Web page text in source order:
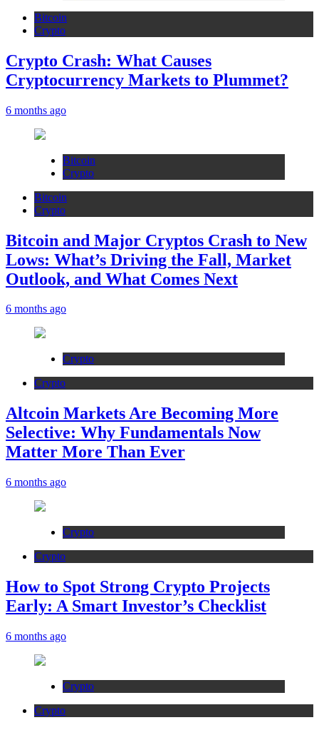
Bitcoin
Crypto
Crypto Crash: What Causes
Cryptocurrency Markets to Plummet?
6 months ago
Bitcoin
Crypto
Bitcoin
Crypto
Bitcoin and Major Cryptos Crash to New
Lows: What’s Driving the Fall, Market
Outlook, and What Comes Next
6 months ago
Crypto
Crypto
Altcoin Markets Are Becoming More
Selective: Why Fundamentals Now
Matter More Than Ever
6 months ago
Crypto
Crypto
How to Spot Strong Crypto Projects
Early: A Smart Investor’s Checklist
6 months ago
Crypto
Crypto